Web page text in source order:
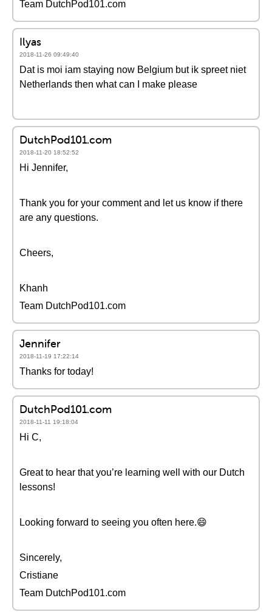
Team DutchPod101.com
Ilyas
2018-11-26 09:49:40
Dat is moi iam staying now Belgium but ik spreet niet
Netherlands then what can I make please
DutchPod101.com
2018-11-20 18:52:52
Hi Jennifer,
Thank you for your comment and let us know if there
are any questions.
Cheers,
Khanh
Team DutchPod101.com
Jennifer
2018-11-19 17:22:14
Thanks for today!
DutchPod101.com
2018-11-11 19:18:04
Hi C,
Great to hear that you’re learning well with our Dutch
lessons!
Looking forward to seeing you often here.😄
Sincerely,
Cristiane
Team DutchPod101.com